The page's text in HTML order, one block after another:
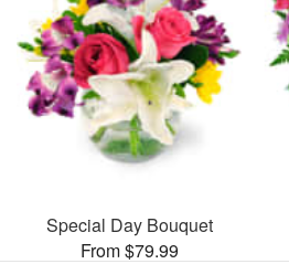
Special Day Bouquet
From $79.99